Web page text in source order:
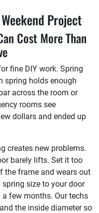
Project
Cost More Than
fine DIY work. Spring
spring holds enough
across the room or
rooms see
dollars and ended up
creates new problems.
barely lifts. Set it too
the frame and wears out
size to your door
few months. Our techs
the inside diameter so